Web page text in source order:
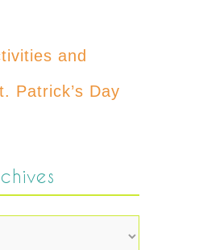
and
Patrick’s Day